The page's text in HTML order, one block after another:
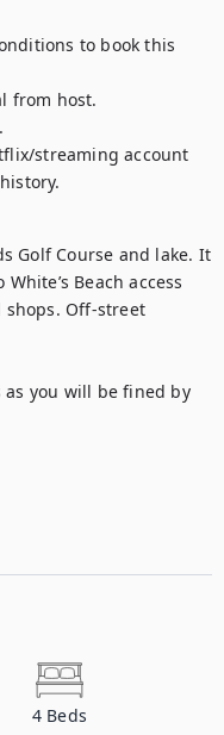
to book this
from host.
streaming account
Golf Course and lake. It
Beach access
Off-street
as you will be fined by
4 Beds